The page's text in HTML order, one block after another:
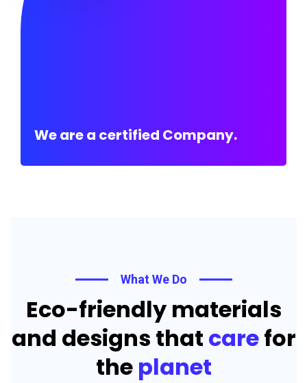
We are a certified Company.
What We Do
Eco-friendly materials
and designs that carefor
the planet